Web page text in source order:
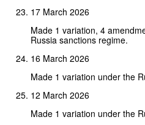
17 March 2026
Made 1 variation, 4
Russia sanctions regime.
16 March 2026
Made 1 variation under the
12 March 2026
Made 1 variation under the